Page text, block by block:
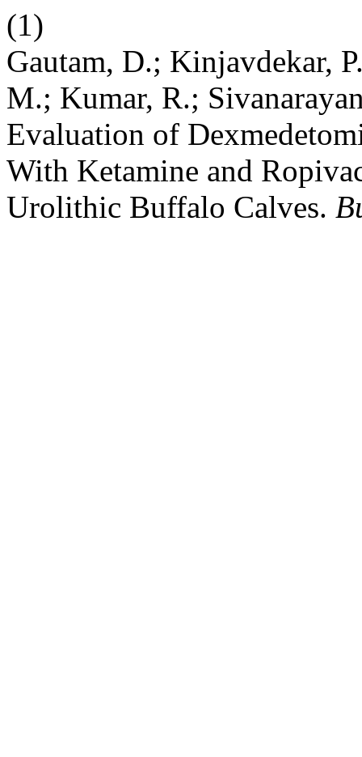
(1)
Gautam, D.; Kinjavdekar,
M.; Kumar, R.;
Evaluation of
With Ketamine and
Urolithic Buffalo Calves.